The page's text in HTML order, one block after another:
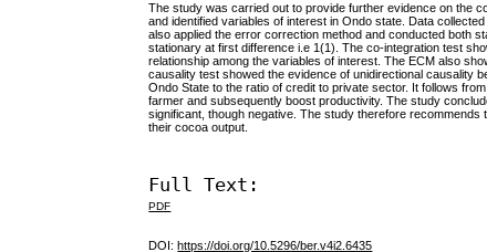
The study was carried out to provide further evidence on the
and identified variables of interest in Ondo state. Data
also applied the error correction method and conducted both
stationary at first difference i.e 1(1). The co-integration test
relationship among the variables of interest. The ECM also
causality test showed the evidence of unidirectional causality
Ondo State to the ratio of credit to private sector. It follows
farmer and subsequently boost productivity. The study
significant, though negative. The study therefore
their cocoa output.
Full Text:
PDF
DOI:https://doi.org/10.5296/ber.v4i2.6435